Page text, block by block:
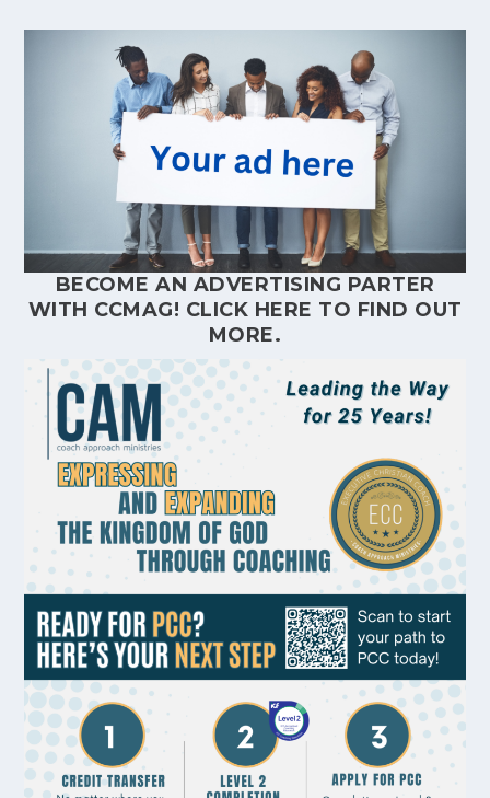
BECOME AN ADVERTISING PARTER
WITH CCMAG! CLICK HERE TO FIND OUT
MORE.